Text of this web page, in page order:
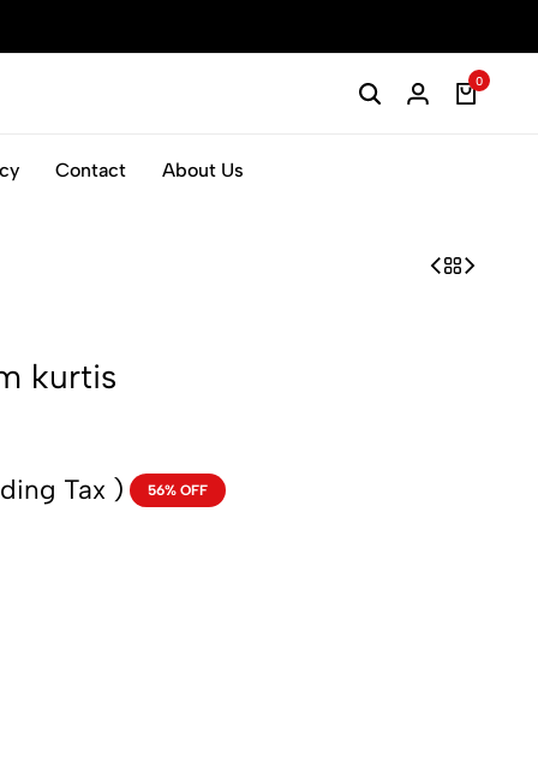
0
Contact About Us
kurtis
Tax ) 56% OFF